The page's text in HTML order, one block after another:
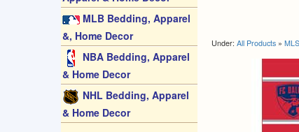
Under: All Products »
MLB Bedding, Apparel
&, Home Decor
NBA Bedding, Apparel
& Home Decor
NHL Bedding, Apparel
& Home Decor